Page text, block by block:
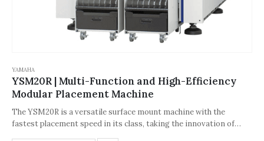
YAMAHA
YSM20R | Multi-Function and High-Efficiency
Modular Placement Machine
The YSM20R is a versatile surface mount machine with the
fastest placement speed in its class, taking the innovation of